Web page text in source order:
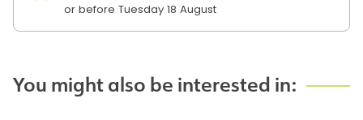
or before Tuesday 18 August
You might also be interested in: